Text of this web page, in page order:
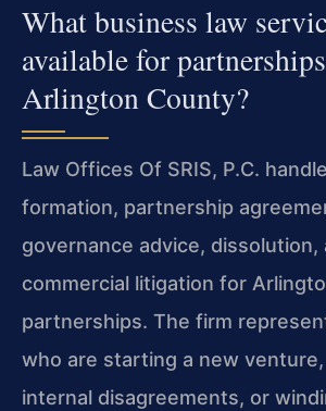
What business law
available for
Arlington County?
Law Offices Of SRIS, P.C.
formation, partnership
governance advice, dissolution,
commercial litigation for
partnerships. The firm
who are starting a new
internal disagreements, or